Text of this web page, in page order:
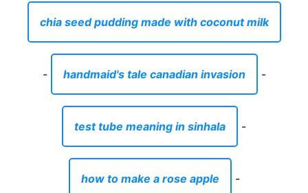
chia seed pudding made with coconut milk
- handmaid's tale canadian invasion -
test tube meaning in sinhala -
how to make a rose apple -